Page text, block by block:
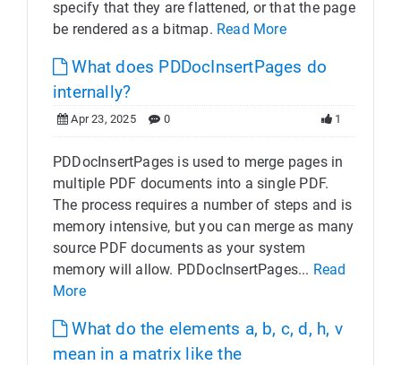
specify that they are flattened, or that the page
be rendered as a bitmap. Read More
What does PDDocInsertPages do
internally?
Apr 23, 2025 0 1
PDDocInsertPages is used to merge pages in
multiple PDF documents into a single PDF.
The process requires a number of steps and is
memory intensive, but you can merge as many
source PDF documents as your system
memory will allow. PDDocInsertPages... Read
More
What do the elements a, b, c, d, h, v
mean in a matrix like the